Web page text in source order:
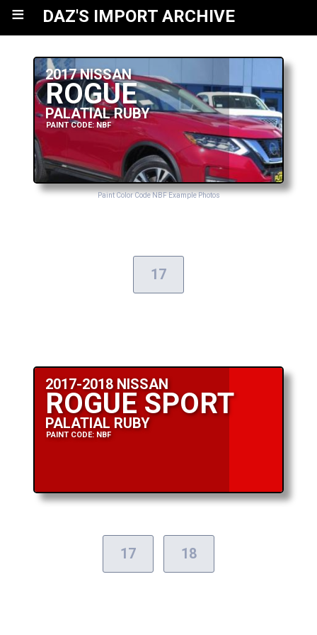
≡ DAZ'S IMPORT ARCHIVE
2017 NISSAN
ROGUE
PALATIAL RUBY
PAINT CODE: NBF
Paint Color Code NBF Example Photos
17
2017-2018 NISSAN
ROGUE SPORT
PALATIAL RUBY
PAINT CODE: NBF
17 18